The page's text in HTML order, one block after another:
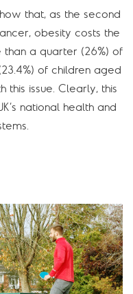
that, as the second
obesity costs the
than a quarter (26%) of
of children aged
this issue. Clearly, this
national health and